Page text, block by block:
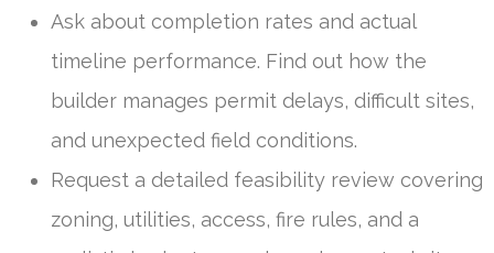
Ask about completion rates and actual
timeline performance. Find out how the
builder manages permit delays, difficult sites,
and unexpected field conditions.
Request a detailed feasibility review covering
zoning, utilities, access, fire rules, and a